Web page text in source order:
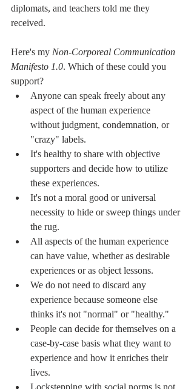
diplomats, and teachers told me they
received.
Here's my Non-Corporeal Communication
Manifesto 1.0. Which of these could you
support?
Anyone can speak freely about any
aspect of the human experience
without judgment, condemnation, or
"crazy" labels.
It's healthy to share with objective
supporters and decide how to utilize
these experiences.
It's not a moral good or universal
necessity to hide or sweep things under
the rug.
All aspects of the human experience
can have value, whether as desirable
experiences or as object lessons.
We do not need to discard any
experience because someone else
thinks it's not "normal" or "healthy."
People can decide for themselves on a
case-by-case basis what they want to
experience and how it enriches their
lives.